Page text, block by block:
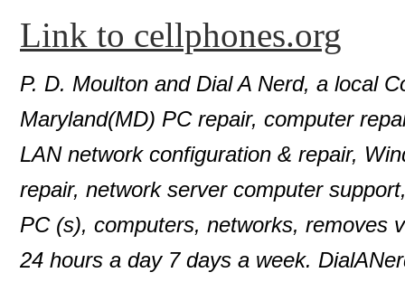
Link to cellphones.org
P. D. Moulton and Dial A Nerd, a local
Maryland(MD) PC repair, computer
LAN network configuration & repair,
repair, network server computer
PC (s), computers, networks, removes
24 hours a day 7 days a week.